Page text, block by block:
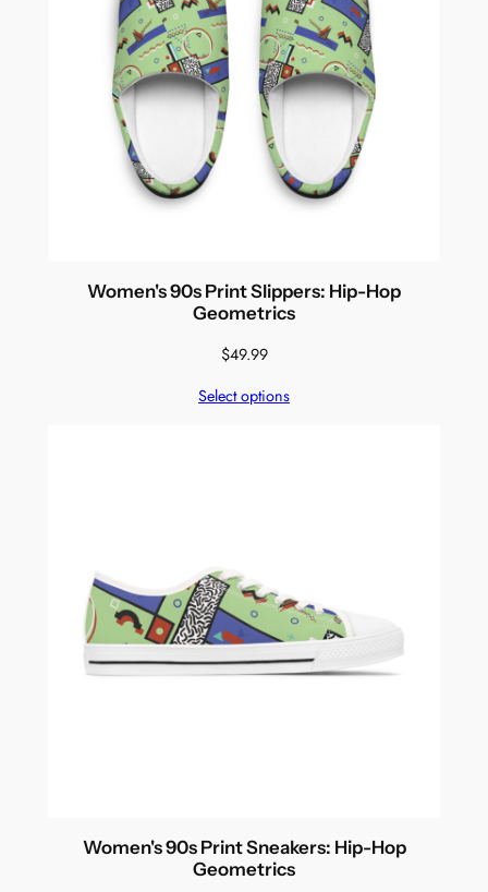
Women's 90s Print Slippers: Hip-Hop
Geometrics
$49.99
Select options
Women's 90s Print Sneakers: Hip-Hop
Geometrics